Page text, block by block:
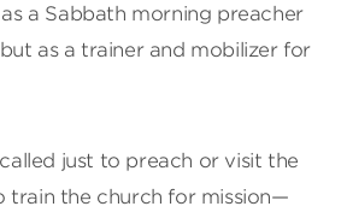
a Sabbath morning preacher
as a trainer and mobilizer for
just to preach or visit the
train the church for mission—